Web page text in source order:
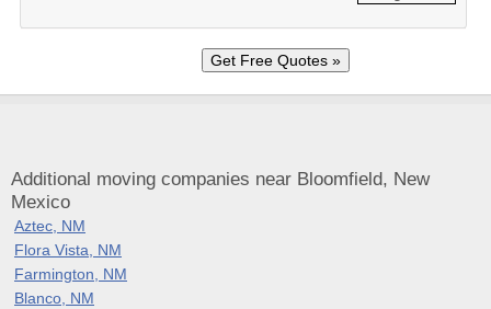
Additional moving companies near Bloomfield, New
Mexico
Aztec, NM
Flora Vista, NM
Farmington, NM
Blanco, NM